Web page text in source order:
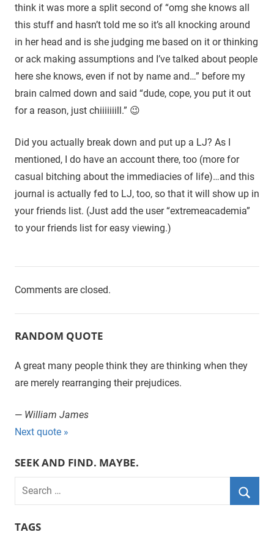
think it was more a split second of “omg she knows all
this stuff and hasn’t told me so it’s all knocking around
in her head and is she judging me based on it or thinking
or ack making assumptions and I’ve talked about people
here she knows, even if not by name and…” before my
brain calmed down and said “dude, cope, you put it out
for a reason, just chiiiiiiill.” 😉
Did you actually break down and put up a LJ? As I
mentioned, I do have an account there, too (more for
casual bitching about the immediacies of life)…and this
journal is actually fed to LJ, too, so that it will show up in
your friends list. (Just add the user “extremeacademia”
to your friends list for easy viewing.)
Comments are closed.
RANDOM QUOTE
A great many people think they are thinking when they
are merely rearranging their prejudices.
— William James
Next quote »
SEEK AND FIND. MAYBE.
e
TAGS